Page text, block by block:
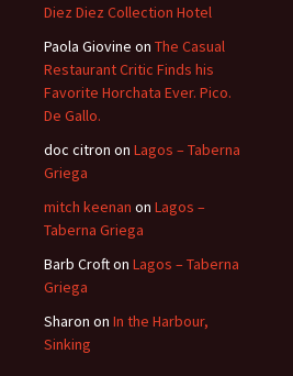
Diez Diez Collection Hotel
Paola Giovine on The Casual
Restaurant Critic Finds his
Favorite Horchata Ever. Pico.
De Gallo.
doc citron on Lagos – Taberna
Griega
mitch keenan on Lagos –
Taberna Griega
Barb Crofton Lagos – Taberna
Griega
Sharon on In the Harbour,
Sinking